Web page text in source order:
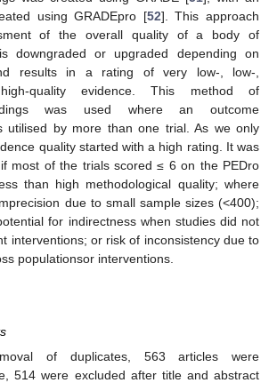
using GRADEpro [52]. This approach
of the overall quality of a body of
downgraded or upgraded depending on
results in a rating of very low-, low-,
quality evidence. This method of
was used where an outcome
utilised by more than one trial. As we only
quality started with a high rating. It was
most of the trials scored ≤ 6 on the PEDro
than high methodological quality; where
due to small sample sizes (<400);
for indirectness when studies did not
interventions; or risk of inconsistency due to
populationsor interventions.
of duplicates, 563 articles were
514 were excluded after title and abstract